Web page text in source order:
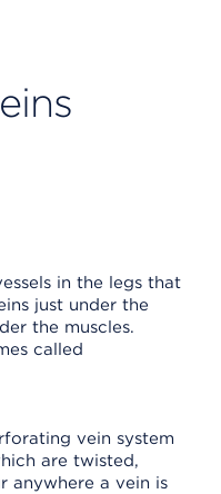
in the legs that
just under the
the muscles.
called
vein system
are twisted,
anywhere a vein is